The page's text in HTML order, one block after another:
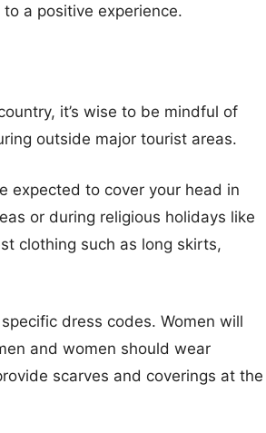
a positive experience.
it’s wise to be mindful of
outside major tourist areas.
expected to cover your head in
or during religious holidays like
clothing such as long skirts,
dress codes. Women will
and women should wear
scarves and coverings at the